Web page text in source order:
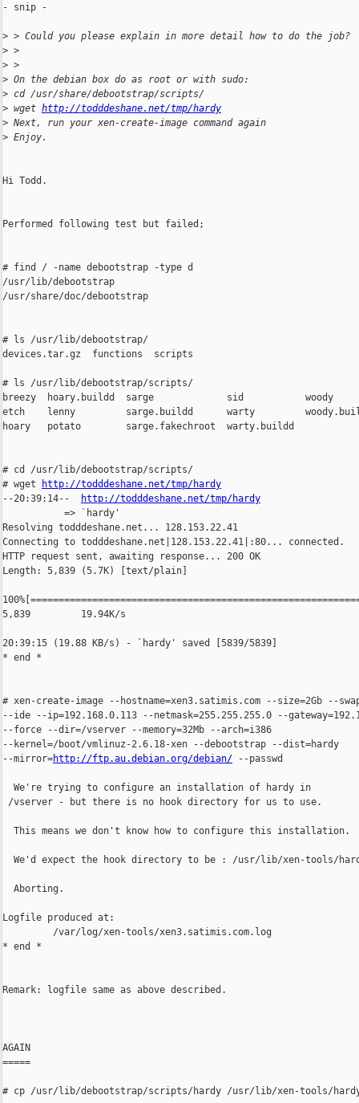
- snip -
> > Could you please explain in more detail how to do the job?
> >
> >
> On the debian box do as root or with sudo:
> cd /usr/share/debootstrap/scripts/
> wget http://todddeshane.net/tmp/hardy
> Next, run your xen-create-image command again
> Enjoy.
Hi Todd.
Performed following test but failed;
# find / -name debootstrap -type d
/usr/lib/debootstrap
/usr/share/doc/debootstrap
# ls /usr/lib/debootstrap/
devices.tar.gz  functions  scripts
# ls /usr/lib/debootstrap/scripts/
breezy  hoary.buildd  sarge             sid           woody
etch    lenny         sarge.buildd      warty
hoary   potato        sarge.fakechroot  warty.buildd
# cd /usr/lib/debootstrap/scripts/
# wget
http://todddeshane.net/tmp/hardy
--20:39:14--
http://todddeshane.net/tmp/hardy
           => `hardy'
Resolving todddeshane.net... 128.153.22.41
Connecting to todddeshane.net|128.153.22.41|:80... connected.
HTTP request sent, awaiting response... 200 OK
Length: 5,839 (5.7K) [text/plain]
5,839         19.94K/s
20:39:15 (19.88 KB/s) - `hardy' saved [5839/5839]
* end *
# xen-create-image --hostname=xen3.satimis.com --size=2Gb --
--ide --ip=192.168.0.113 --netmask=255.255.255.0 --
--force --dir=/vserver --memory=32Mb --arch=i386
--kernel=/boot/vmlinuz-2.6.18-xen --debootstrap --dist=hardy
--mirror=http://ftp.au.debian.org/debian/ --passwd
  We're trying to configure an installation of hardy in
/vserver - but there is no hook directory for us to use.
  This means we don't know how to configure this installation.
We'd expect the hook directory to be : /usr/lib/xen-tools/
  Aborting.
Logfile produced at:
         /var/log/xen-tools/xen3.satimis.com.log
* end *
Remark: logfile same as above described.
AGAIN
=====
# cp /usr/lib/debootstrap/scripts/hardy /usr/lib/xen-tools/